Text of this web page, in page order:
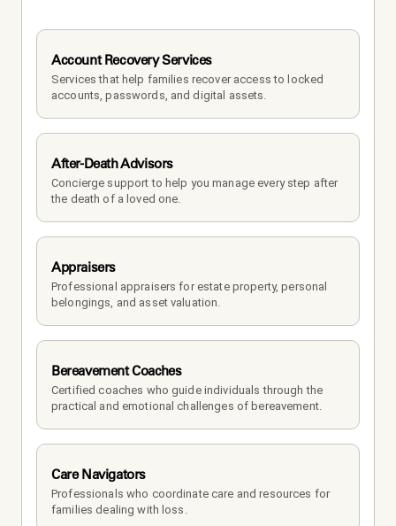
Account Recovery Services
Services that help families recover access to locked
accounts, passwords, and digital assets.
After-Death Advisors
Concierge support to help you manage every step after
the death of a loved one.
Appraisers
Professional appraisers for estate property, personal
belongings, and asset valuation.
Bereavement Coaches
Certified coaches who guide individuals through the
practical and emotional challenges of bereavement.
Care Navigators
Professionals who coordinate care and resources for
families dealing with loss.